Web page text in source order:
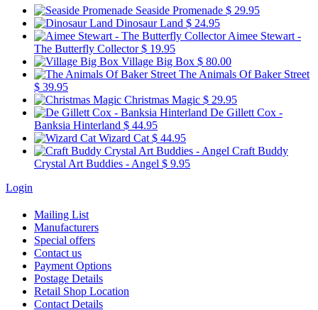
Seaside Promenade $ 29.95
Dinosaur Land $ 24.95
Aimee Stewart -
The Butterfly Collector$ 19.95
Village Big Box $ 80.00
The Animals Of Baker Street
$ 39.95
Christmas Magic $ 29.95
De Gillett Cox -
Banksia Hinterland $ 44.95
Wizard Cat $ 44.95
Craft Buddy
Crystal Art Buddies - Angel $ 9.95
Login
Mailing List
Manufacturers
Special offers
Contact us
Payment Options
Postage Details
Retail Shop Location
Contact Details